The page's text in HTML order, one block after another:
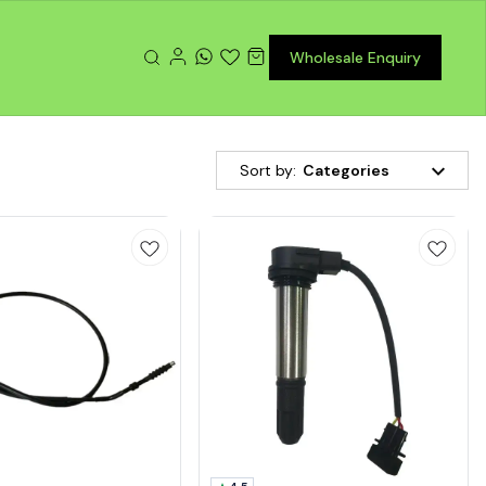
Wholesale Enquiry
Sort by: Categories